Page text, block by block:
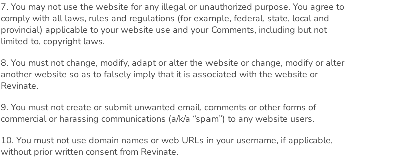
7. You may not use the website for any illegal or unauthorized purpose. You agree to
comply with all laws, rules and regulations (for example, federal, state, local and
provincial) applicable to your website use and your Comments, including but not
limited to, copyright laws.
8. You must not change, modify, adapt or alter the website or change, modify or alter
another website so as to falsely imply that it is associated with the website or
Revinate.
9. You must not create or submit unwanted email, comments or other forms of
commercial or harassing communications (a/k/a “spam”) to any website users.
10. You must not use domain names or web URLs in your username, if applicable,
without prior written consent from Revinate.